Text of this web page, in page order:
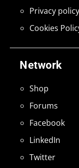
Network
Shop
Forums
Facebook
LinkedIn
Twitter
Privacy policy
Cookies